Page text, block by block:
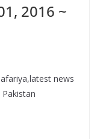
2016 ~
news